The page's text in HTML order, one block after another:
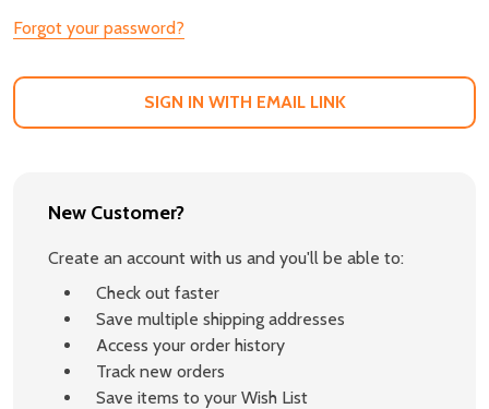
Forgot your password?
SIGN IN WITH EMAIL LINK
New Customer?
Create an account with us and you'll be able to:
Check out faster
Save multiple shipping addresses
Access your order history
Track new orders
Save items to your Wish List